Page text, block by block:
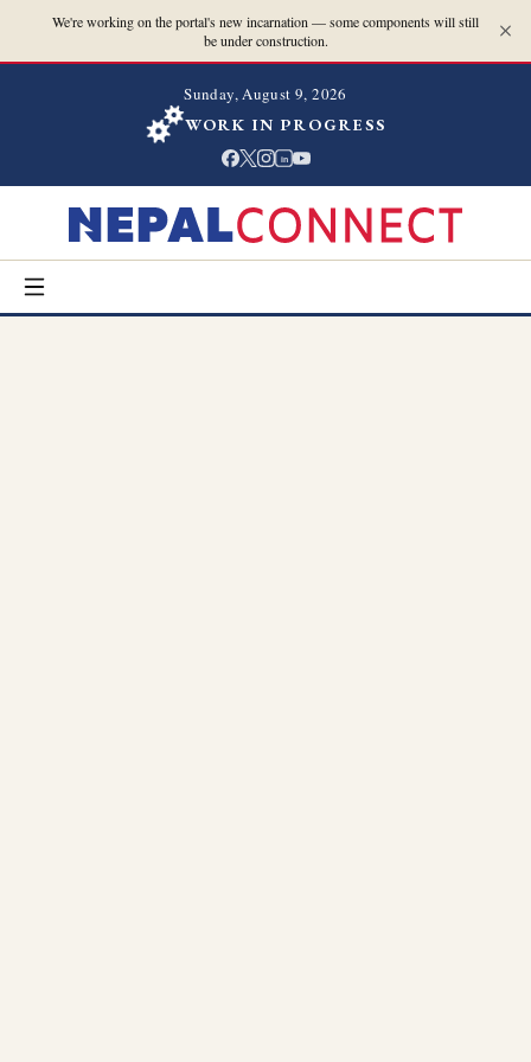
We're working on the portal's new incarnation — some components will still
be under construction.
Sunday, August 9, 2026
WORK IN PROGRESS
in